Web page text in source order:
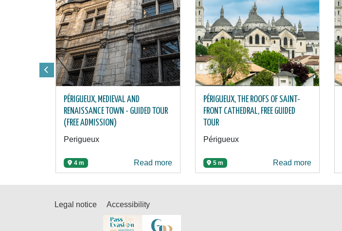
PÉRIGUEUX, MEDIEVAL AND
RENAISSANCE TOWN - GUIDED TOUR
(FREE ADMISSION)
Perigueux
4 m Read more
PÉRIGUEUX, THE ROOFS OF SAINT-
FRONT CATHEDRAL, FREE GUIDED
TOUR
Périgueux
5 m Read more
Legal notice Accessibility